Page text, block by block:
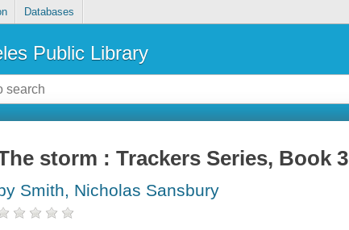
Databases
Public Library
storm : Trackers Series, Book 3
Smith, Nicholas Sansbury